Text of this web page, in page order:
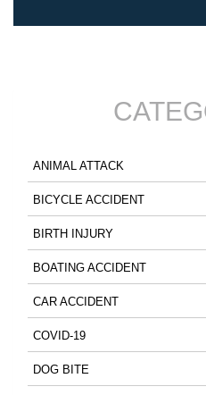
ANIMAL ATTACK
BICYCLE ACCIDENT
BIRTH INJURY
BOATING ACCIDENT
CAR ACCIDENT
COVID-19
DOG BITE